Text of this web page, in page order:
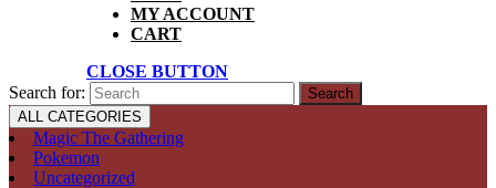
MY ACCOUNT
CART
CLOSE BUTTON
Search for:
ALL CATEGORIES
Magic The Gathering
Pokemon
Uncategorized